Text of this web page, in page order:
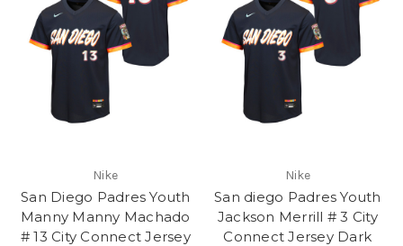
Nike
San Diego Padres Youth
Manny Manny Machado
# 13 City Connect Jersey
Nike
San diego Padres Youth
Jackson Merrill # 3 City
Connect Jersey Dark